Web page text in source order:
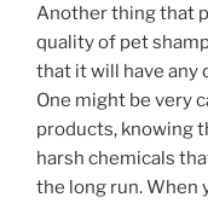
Another thing that
quality of pet
that it will have any
One might be very
products, knowing
harsh chemicals
the long run. When